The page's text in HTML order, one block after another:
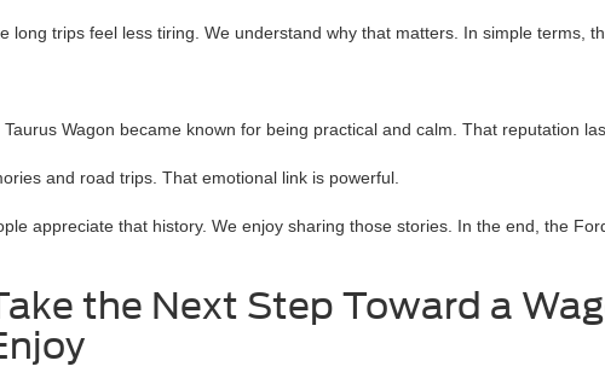
trips feel less tiring. We understand why that matters. In simple terms,
Wagon became known for being practical and calm. That reputation
and road trips. That emotional link is powerful.
appreciate that history. We enjoy sharing those stories. In the end, the
the Next Step Toward a